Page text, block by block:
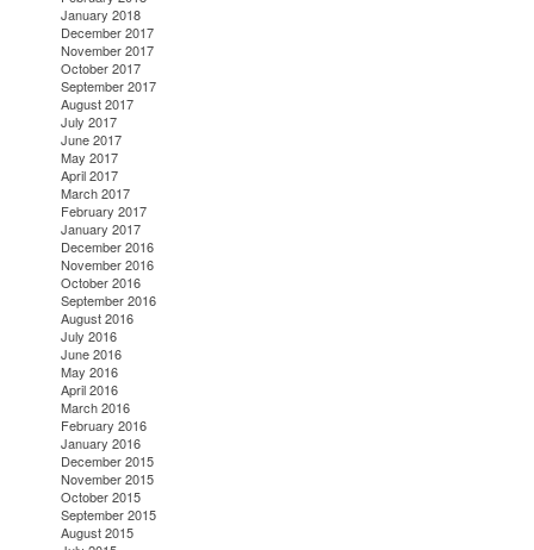
January 2018
December 2017
November 2017
October 2017
September 2017
August 2017
July 2017
June 2017
May 2017
April 2017
March 2017
February 2017
January 2017
December 2016
November 2016
October 2016
September 2016
August 2016
July 2016
June 2016
May 2016
April 2016
March 2016
February 2016
January 2016
December 2015
November 2015
October 2015
September 2015
August 2015